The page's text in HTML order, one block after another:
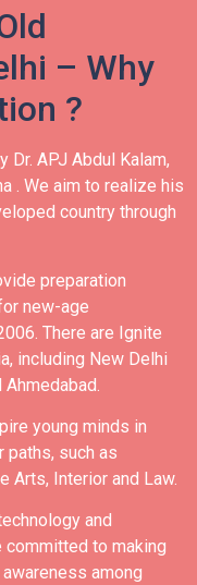
– Why
?
Dr. APJ Abdul Kalam,
. We aim to realize his
country through
preparation
new-age
There are Ignite
including New Delhi
young minds in
paths, such as
Arts, Interior and Law.
and
committed to making
among